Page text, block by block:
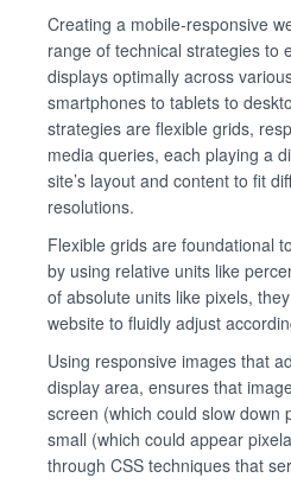
Creating a mobile-responsive
range of technical strategies to
displays optimally across
smartphones to tablets to
strategies are flexible grids,
media queries, each playing a
site’s layout and content to fit
resolutions.
Flexible grids are foundational
by using relative units like
of absolute units like pixels,
website to fluidly adjust
Using responsive images that
display area, ensures that
screen (which could slow down
small (which could appear
through CSS techniques that